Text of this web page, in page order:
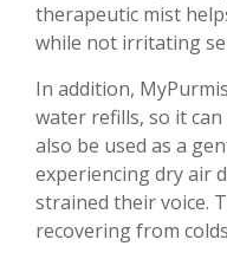
therapeutic mist
while not irritating
In addition,
water refills, so it
also be used as a
experiencing dry air
strained their voice.
recovering from